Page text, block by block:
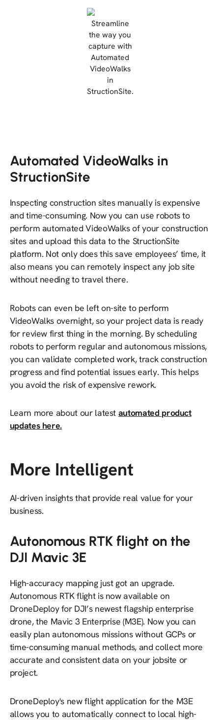
Streamline
the way you
capture with
Automated
VideoWalks
in
StructionSite.
Automated VideoWalks in
StructionSite
Inspecting construction sites manually is expensive
and time-consuming. Now you can use robots to
perform automated VideoWalks of your construction
sites and upload this data to the StructionSite
platform. Not only does this save employees’ time, it
also means you can remotely inspect any job site
without needing to travel there.
Robots can even be left on-site to perform
VideoWalks overnight, so your project data is ready
for review first thing in the morning. By scheduling
robots to perform regular and autonomous missions,
you can validate completed work, track construction
progress and find potential issues early. This helps
you avoid the risk of expensive rework.
Learn more about our latest automated product
updates here.
More Intelligent
AI-driven insights that provide real value for your
business.
Autonomous RTK flight on the
DJI Mavic 3E
High-accuracy mapping just got an upgrade.
Autonomous RTK flight is now available on
DroneDeploy for DJI’s newest flagship enterprise
drone, the Mavic 3 Enterprise (M3E). Now you can
easily plan autonomous missions without GCPs or
time-consuming manual methods, and collect more
accurate and consistent data on your jobsite or
project.
DroneDeploy's new flight application for the M3E
allows you to automatically connect to local high-